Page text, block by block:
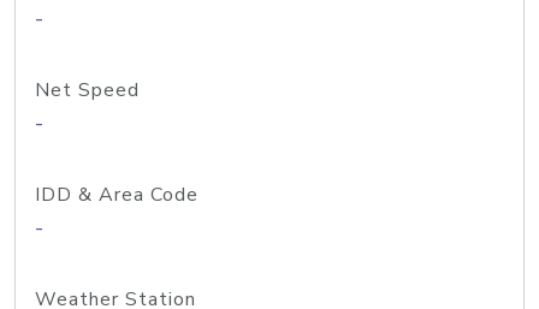
-
Net Speed
-
IDD & Area Code
-
Weather Station